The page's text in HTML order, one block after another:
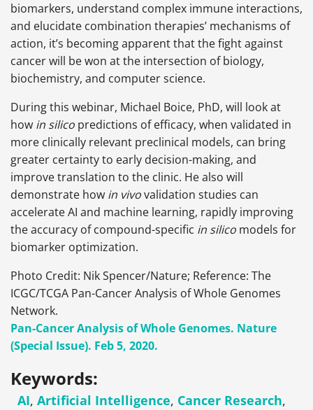
biomarkers, understand complex immune interactions,
and elucidate combination therapies’ mechanisms of
action, it’s becoming apparent that the fight against
cancer will be won at the intersection of biology,
biochemistry, and computer science.
During this webinar, Michael Boice, PhD, will look at
how in silico predictions of efficacy, when validated in
more clinically relevant preclinical models, can bring
greater certainty to early decision-making, and
improve translation to the clinic. He also will
demonstrate how in vivovalidation studies can
accelerateAI and machine learning, rapidly improving
the accuracy of compound-specific in silico models for
biomarker optimization.
Photo Credit: Nik Spencer/Nature; Reference: The
ICGC/TCGA Pan-Cancer Analysis of Whole Genomes
Network.
Pan-Cancer Analysis of Whole Genomes. Nature
(Special Issue). Feb 5, 2020.
Keywords:
AI, Artificial Intelligence, Cancer Research,